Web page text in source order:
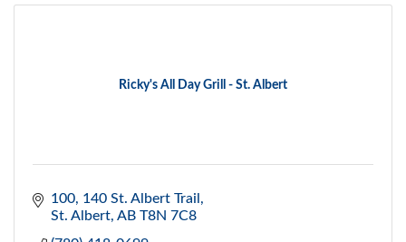
Ricky's All Day Grill - St. Albert
100, 140 St. Albert Trail
St. Albert AB T8N 7C8